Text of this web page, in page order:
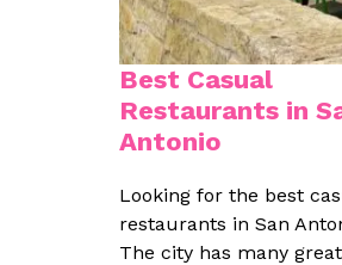
Best Casual
Restaurants in
Antonio
Looking for the best
restaurants in San
The city has many